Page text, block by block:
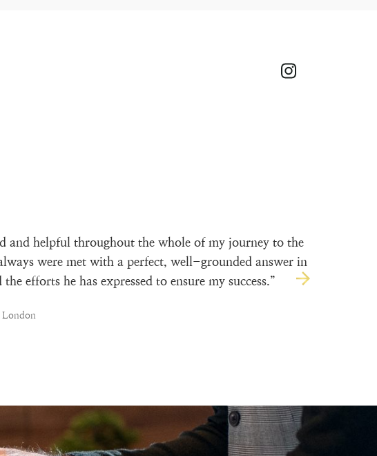
and helpful throughout the whole of my journey to the
were met with a perfect, well-grounded answer in
efforts he has expressed to ensure my success.”
London